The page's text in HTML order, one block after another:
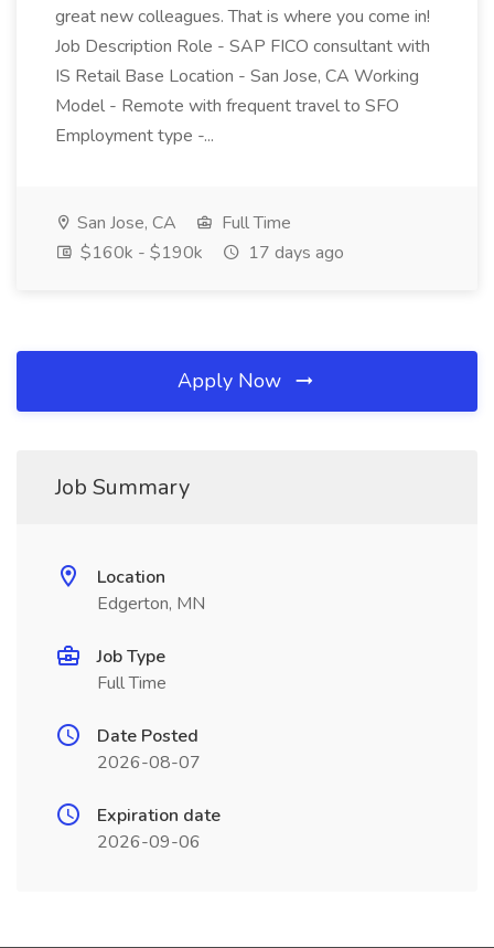
great new colleagues. That is where you come in!
Job Description Role - SAP FICO consultant with
IS Retail Base Location - San Jose, CA Working
Model - Remote with frequent travel to SFO
Employment type -...
San Jose, CA
Full Time
$160k - $190k
17 days ago
Apply Now
Job Summary
Location
Edgerton, MN
Job Type
Full Time
Date Posted
2026-08-07
Expiration date
2026-09-06